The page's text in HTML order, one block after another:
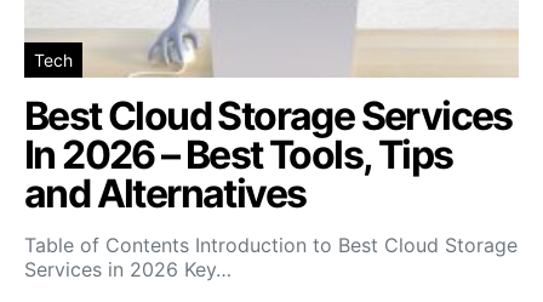
Tech
Best Cloud Storage Services
In 2026 – Best Tools, Tips
and Alternatives
Table of Contents Introduction to Best Cloud Storage
Services in 2026 Key…